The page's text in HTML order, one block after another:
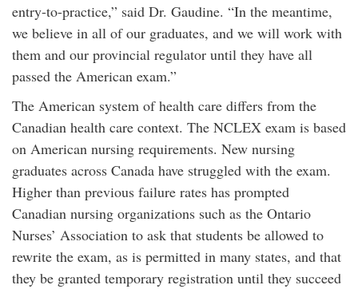
entry-to-practice,” said Dr. Gaudine. “In the meantime,
we believe in all of our graduates, and we will work with
them and our provincial regulator until they have all
passed the American exam.”
The American system of health care differs from the
Canadian health care context. The NCLEX exam is based
on American nursing requirements. New nursing
graduates across Canada have struggled with the exam.
Higher than previous failure rates has prompted
Canadian nursing organizations such as the Ontario
Nurses’ Association to ask that students be allowed to
rewrite the exam, as is permitted in many states, and that
they be granted temporary registration until they succeed